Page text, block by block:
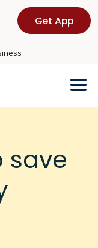
Get App
save